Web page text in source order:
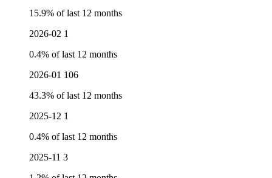
15.9% of last 12 months
2026-02 1
0.4% of last 12 months
2026-01 106
43.3% of last 12 months
2025-12 1
0.4% of last 12 months
2025-11 3